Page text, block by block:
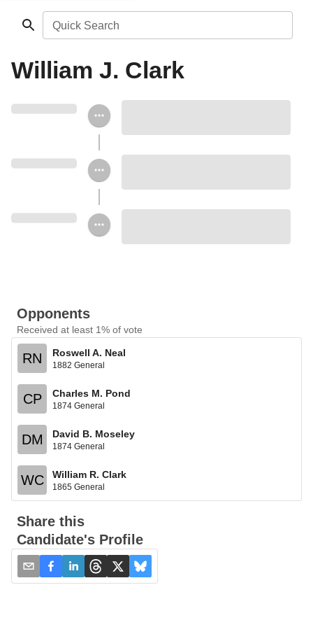
Quick Search
William J. Clark
Opponents
Received at least 1% of vote
RN Roswell A. Neal
1882 General
CP Charles M. Pond
1874 General
DM David B. Moseley
1874 General
WC William R. Clark
1865 General
Share this
Candidate's Profile